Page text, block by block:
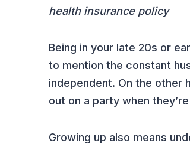
health insurance policy
Being in your late 20s or
to mention the constant
independent. On the other
out on a party when
Growing up also means